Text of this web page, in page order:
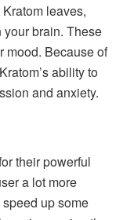
leaves,
brain. These
mood. Because of
ability to
and anxiety.
their powerful
a lot more
up some